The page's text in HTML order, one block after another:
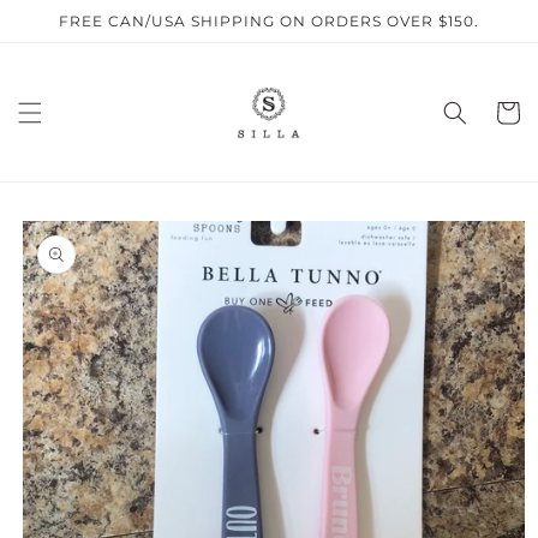
Skip to
FREE CAN/USA SHIPPING ON ORDERS OVER $150.
Cart
TO